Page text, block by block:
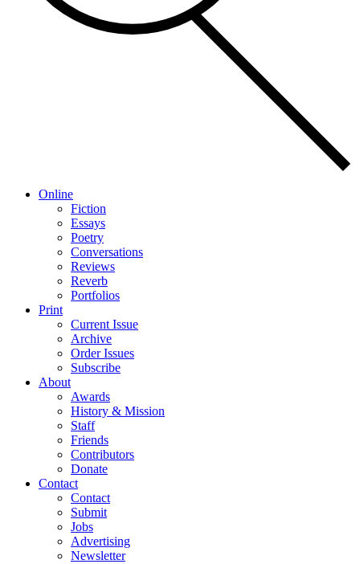
Online
Fiction
Essays
Poetry
Conversations
Reviews
Reverb
Portfolios
Print
Current Issue
Archive
Order Issues
Subscribe
About
Awards
History & Mission
Staff
Friends
Contributors
Donate
Contact
Contact
Submit
Jobs
Advertising
Newsletter